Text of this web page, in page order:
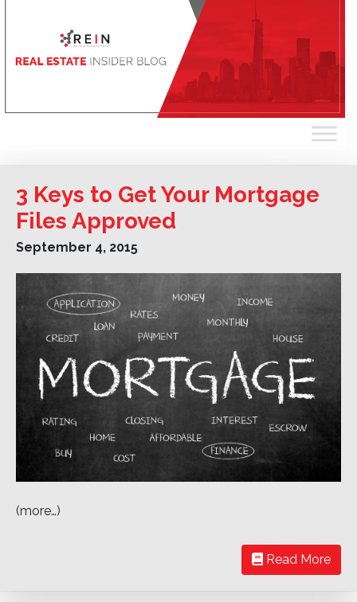
3 Keys to Get Your Mortgage
Files Approved
September 4, 2015
(more…)
Read More